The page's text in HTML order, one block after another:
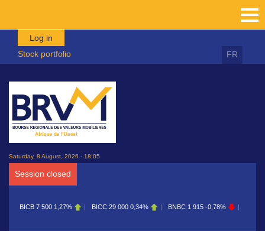
Skip to main content
Log in
Stock portfolio
FR
Saturday, 8 August, 2026 - 18:05
Session closed
BICB 7 500 1,27% BICC 29 000 0,34% BNBC 1 915 -0,78%